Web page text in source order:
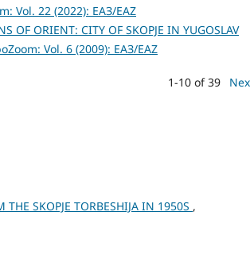
Vol. 22 (2022): ЕАЗ/EAZ
OF ORIENT: CITY OF SKOPJE IN YUGOSLAV
Vol. 6 (2009): ЕАЗ/EAZ
1-10 of 39
SKOPJE TORBESHIJA IN 1950S ,